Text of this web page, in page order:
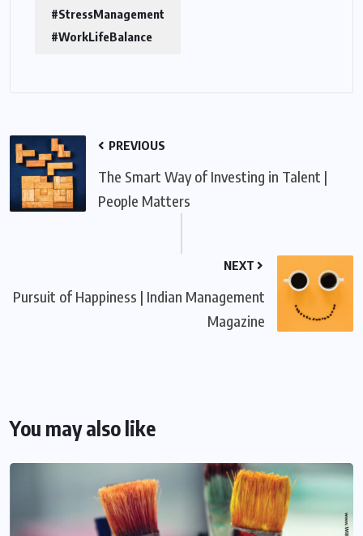
#StressManagement
#WorkLifeBalance
PREVIOUS
The Smart Way of Investing in Talent |
People Matters
NEXT
Pursuit of Happiness | Indian Management
Magazine
You may also like